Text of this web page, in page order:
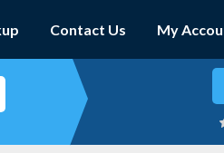
Contact Us My